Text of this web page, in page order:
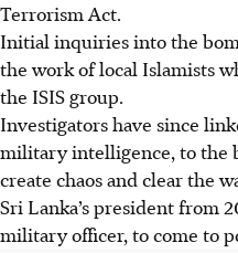
Terrorism Act.
Initial inquiries into the
the work of local Islamists
the ISISgroup.
Investigators have since
military intelligence, to the
create chaos and clear the
Sri Lanka’s president from
military officer, to come to